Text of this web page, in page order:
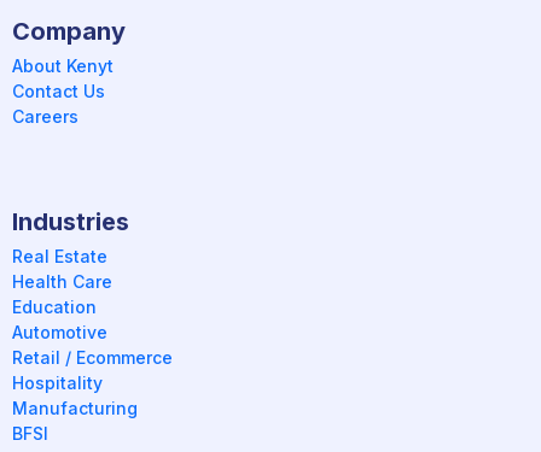
Company
About Kenyt
Contact Us
Careers
Industries
Real Estate
Health Care
Education
Automotive
Retail / Ecommerce
Hospitality
Manufacturing
BFSI